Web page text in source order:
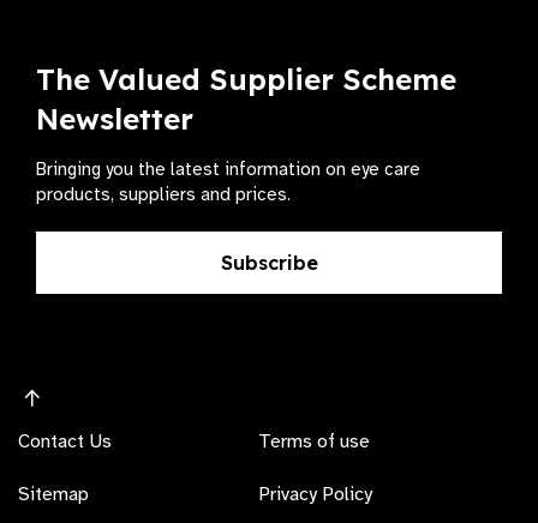
The Valued Supplier Scheme
Newsletter
Bringing you the latest information on eye care
products, suppliers and prices.
Subscribe
Contact Us
Sitemap
Terms of use
Privacy Policy